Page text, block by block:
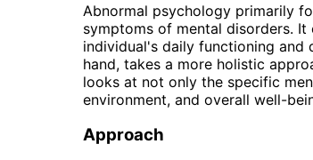
Abnormal psychology primarily
symptoms of mental disorders.
individual's daily functioning
hand, takes a more holistic
looks at not only the specific
environment, and overall well-
Approach